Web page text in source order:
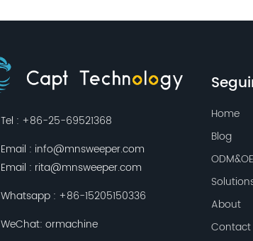
Tel : +86-25-69521368
Email : info@mnsweeper.com
Email : rita@mnsweeper.com
Whatsapp : +86-15205150336
WeChat: ormachine
Home
Blog
About
Contact